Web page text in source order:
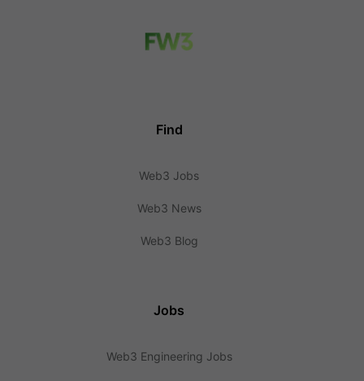
Find
Web3 Jobs
Web3 News
Web3 Blog
Jobs
Web3 Engineering Jobs